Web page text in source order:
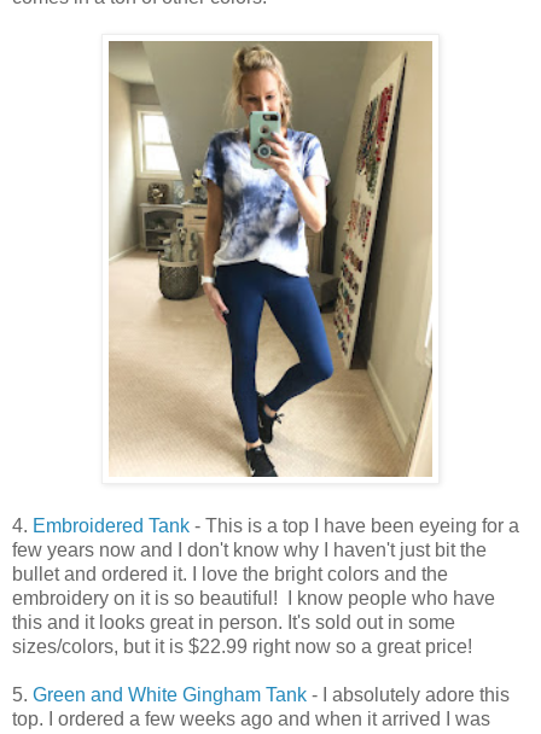
4. Embroidered Tank - This is a top I have been eyeing for a
few years now and I don't know why I haven't just bit the
bullet and ordered it. I love the bright colors and the
embroidery on it is so beautiful! I know people who have
this and it looks great in person. It's sold out in some
sizes/colors, but it is $22.99 right now so a great price!
5. Green and White Gingham Tank - I absolutely adore this
top. I ordered a few weeks ago and when it arrived I was